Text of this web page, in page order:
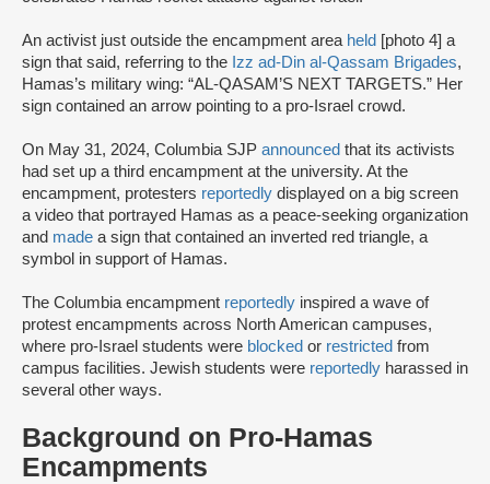
An activist just outside the encampment area held [photo 4] a
sign that said, referring to the Izz ad-Din al-Qassam Brigades,
Hamas’s military wing: “AL-QASAM’S NEXT TARGETS.” Her
sign contained an arrow pointing to a pro-Israel crowd.
On May 31, 2024, Columbia SJP announced that its activists
had set up a third encampment at the university. At the
encampment, protesters reportedly displayed on a big screen
a video that portrayed Hamas as a peace-seeking organization
and made a sign that contained an inverted red triangle, a
symbol in support of Hamas.
The Columbia encampment reportedly inspired a wave of
protest encampments across North American campuses,
where pro-Israel students were blocked or restricted from
campus facilities. Jewish students were reportedly harassed in
several other ways.
Background on Pro-Hamas
Encampments